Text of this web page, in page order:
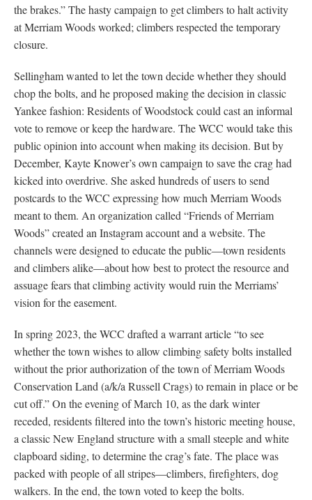
the brakes.” The hasty campaign to get climbers to halt activity
at Merriam Woods worked; climbers respected the temporary
closure.
Sellingham wanted to let the town decide whether they should
chop the bolts, and he proposed making the decision in classic
Yankee fashion: Residents of Woodstock could cast an informal
vote to remove or keep the hardware. The WCC would take this
public opinion into account when making its decision. But by
December, Kayte Knower’s own campaign to save the crag had
kicked into overdrive. She asked hundreds of users to send
postcards to the WCC expressing how much Merriam Woods
meant to them. An organization called “Friends of Merriam
Woods” created an Instagram account and a website. The
channels were designed to educate the public—town residents
and climbers alike—about how best to protect the resource and
assuage fears that climbing activity would ruin the Merriams’
vision for the easement.
In spring 2023, the WCC drafted a warrant article “to see
whether the town wishes to allow climbing safety bolts installed
without the prior authorization of the town of Merriam Woods
Conservation Land (a/k/a Russell Crags) to remain in place or be
cut off.” On the evening of March 10, as the dark winter
receded, residents filtered into the town’s historic meeting house,
a classic New England structure with a small steeple and white
clapboard siding, to determine the crag’s fate. The place was
packed with people of all stripes—climbers, firefighters, dog
walkers. In the end, the town voted to keep the bolts.